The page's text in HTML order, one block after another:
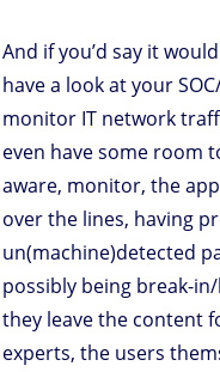
And if you’d say it
have a look at your
monitor IT network
even have some room
aware, monitor, the
over the lines, having
un(machine)detected
possibly being break-
they leave the content
experts, the users